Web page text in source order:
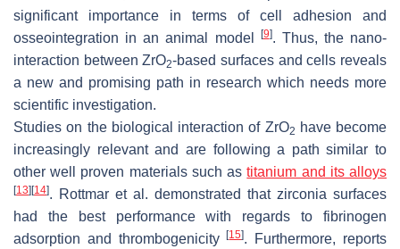
significant importance in terms of cell adhesion and
osseointegration in an animal model
[9]. Thus, the nano-
interaction between ZrO2-based surfaces and cells reveals
a new and promising path in research which needs more
scientific investigation.
Studies on the biological interaction of ZrO2 have become
increasingly relevant and are following a path similar to
other well proven materials such astitanium and its alloys
[13] [14]. Rottmar et al. demonstrated that zirconia surfaces
had the best performance with regards to fibrinogen
adsorption and thrombogenicity[15]. Furthermore, reports